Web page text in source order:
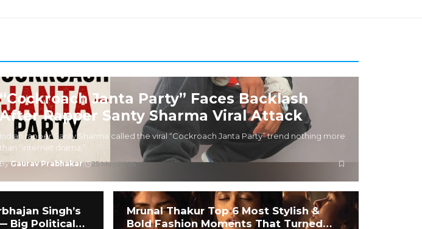
“Cockroach Janta Party” Faces Backlash
After Rapper Santy Sharma Viral Attack
Indian rapper Santy Sharma called the viral “Cockroach Janta Party” trend nothing more
than “internet drama,”
ByGaurav Prabhakar| 25 May 2026
Singh’s
Big Political
Mrunal Thakur Top 6 Most Stylish &
Bold Fashion Moments That Turned